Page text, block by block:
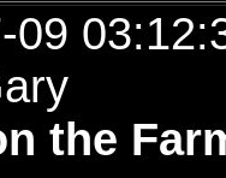
09
the